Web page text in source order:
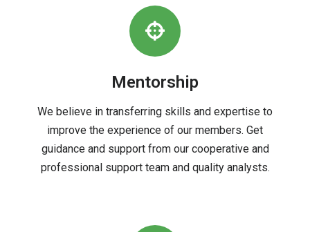
Mentorship
We believe in transferring skills and expertise to
improve the experience of our members. Get
guidance and support from our cooperative and
professional support team and quality analysts.